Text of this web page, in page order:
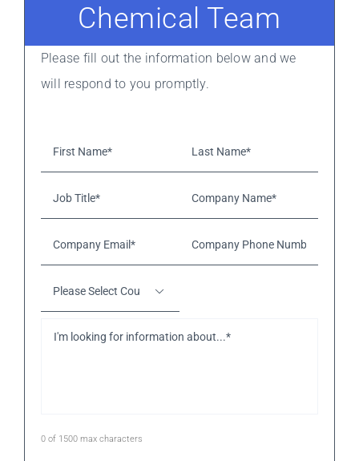
Chemical Team
Please fill out the information below and we
will respond to you promptly.
Name* *
Name* *
Title* *
Name* *
Email* *
Phone
Select

looking
0 of 1500 max characters